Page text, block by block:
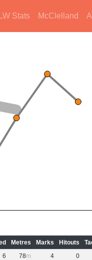
Stats McClelland
Metres Marks Hitouts
6 78 4 0